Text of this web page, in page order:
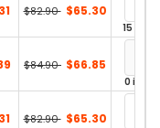
$82.90 $65.30
15 in
$84.90 $66.85
0 in
$82.90 $65.30